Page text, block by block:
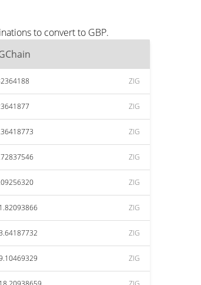
to convert to GBP.
ZIG
ZIG
ZIG
ZIG
ZIG
ZIG
ZIG
ZIG